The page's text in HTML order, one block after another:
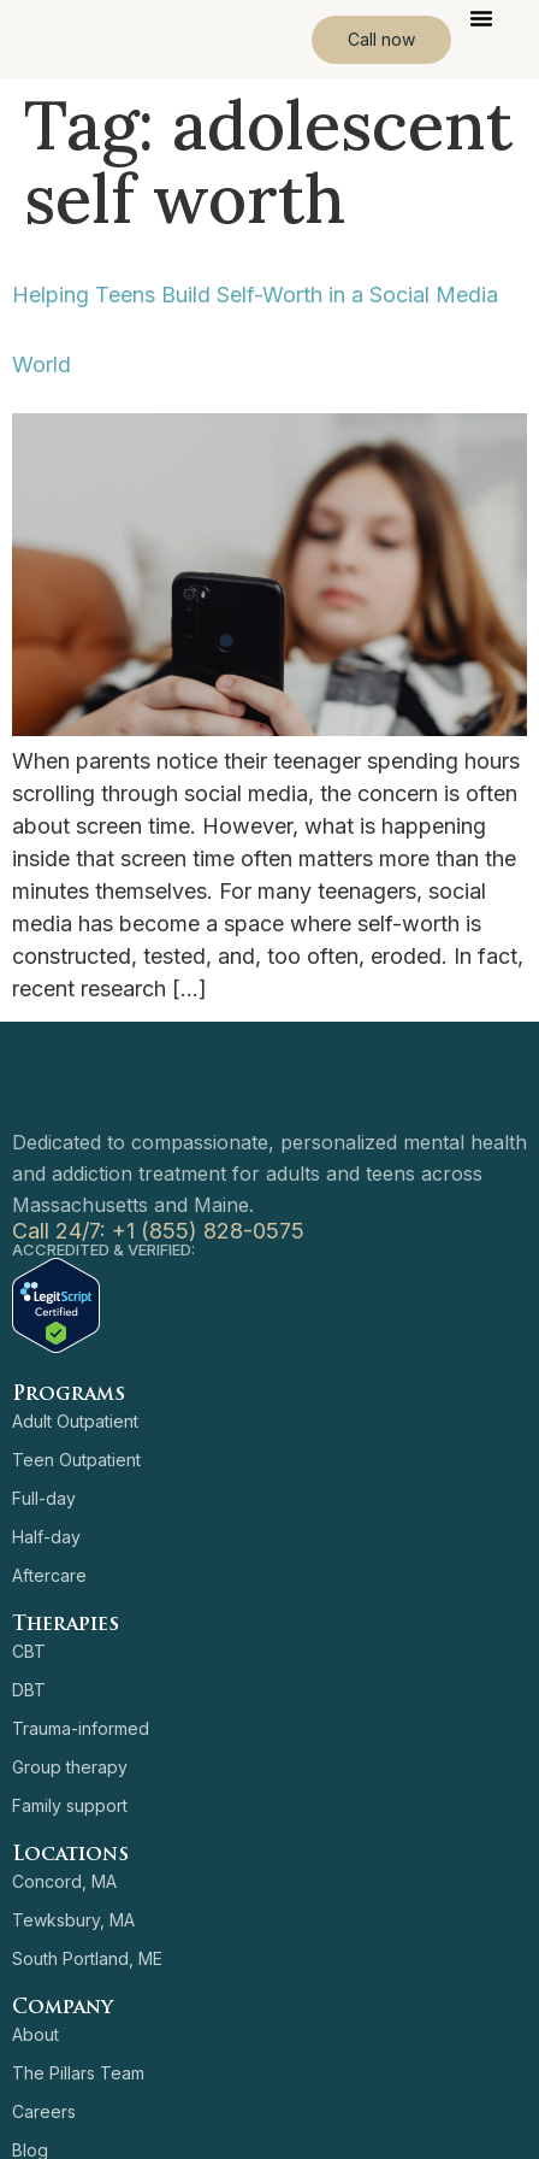
Call now
Tag: adolescent
self worth
Helping Teens Build Self-Worth in a Social Media
World
When parents notice their teenager spending hours
scrolling through social media, the concern is often
about screen time. However, what is happening
inside that screen time often matters more than the
minutes themselves. For many teenagers, social
media has become a space where self-worth is
constructed, tested, and, too often, eroded. In fact,
recent research […]
Dedicated to compassionate, personalized mental health
and addiction treatment for adults and teens across
Massachusetts and Maine.
Call 24/7: +1 (855) 828-0575
ACCREDITED & VERIFIED:
Programs
Adult Outpatient
Teen Outpatient
Full-day
Half-day
Aftercare
Therapies
CBT
DBT
Trauma-informed
Group therapy
Family support
Locations
Concord, MA
Tewksbury, MA
South Portland, ME
Company
About
The Pillars Team
Careers
Blog